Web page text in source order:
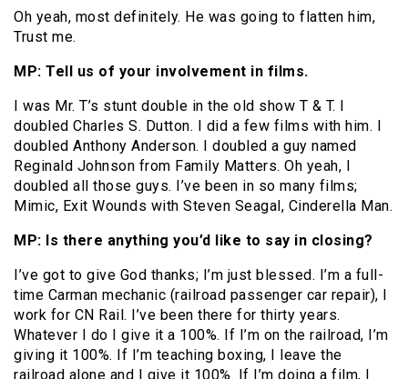
Oh yeah, most definitely. He was going to flatten him,
Trust me.
MP: Tell us of your involvement in films.
I was Mr. T’s stunt double in the old show T & T. I
doubled Charles S. Dutton. I did a few films with him. I
doubled Anthony Anderson. I doubled a guy named
Reginald Johnson from Family Matters. Oh yeah, I
doubled all those guys. I’ve been in so many films;
Mimic, Exit Wounds with Steven Seagal, Cinderella Man.
MP: Is there anything you’d like to say in closing?
I’ve got to give God thanks; I’m just blessed. I’m a full-
time Carman mechanic (railroad passenger car repair), I
work for CN Rail. I’ve been there for thirty years.
Whatever I do I give it a 100%. If I’m on the railroad, I’m
giving it 100%. If I’m teaching boxing, I leave the
railroad alone and I give it 100%. If I’m doing a film, I